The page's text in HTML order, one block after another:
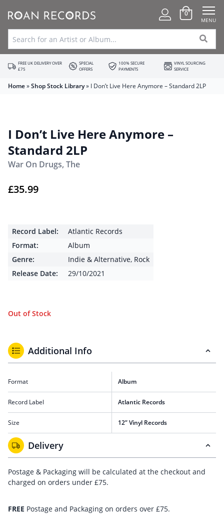
0
MENU
FREE UK DELIVERY OVER
£75
SPECIAL
OFFERS
100% SECURE
PAYMENTS
VINYL SOURCING
SERVICE
Home»Shop Stock Library» I Don’t Live Here Anymore – Standard 2LP
I Don’t Live Here Anymore –
Standard 2LP
War On Drugs, The
£35.99
Record Label:
Atlantic Records
Format:
Album
Genre:
Indie & Alternative, Rock
Release Date:
29/10/2021
Out of Stock
Additional Info
Format Album
Record Label Atlantic Records
Size 12” Vinyl Records
Delivery
Postage & Packaging will be calculated at the checkout and
charged on orders under £75.
FREE Postage and Packaging on orders over £75.